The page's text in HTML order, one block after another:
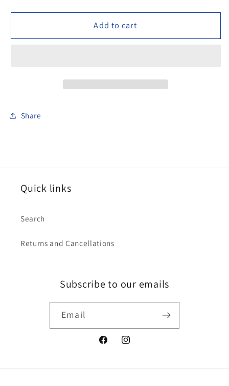
for
Weltraum
for
300SCI07
Weltraum
Add to cart
Share
Quick links
Search
Returns and Cancellations
Subscribe to our emails
Email
FacebookInstagram